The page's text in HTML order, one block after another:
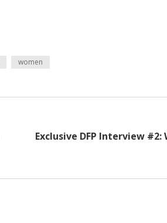
women
Exclusive DFP Interview